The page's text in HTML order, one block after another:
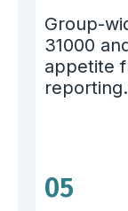
Group-
31000
appetite
reporting.
05